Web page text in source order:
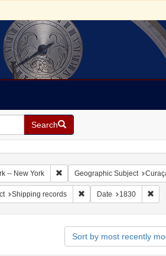
Search
-- New York Remove constraint Geographic
Geographic Subject
Name: Hendricks, H.
Shipping records Remove constraint
Date 1830
Sort by most recently